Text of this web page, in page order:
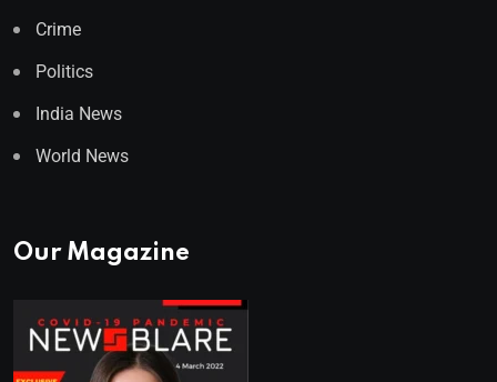
Crime
Politics
India News
World News
Our Magazine